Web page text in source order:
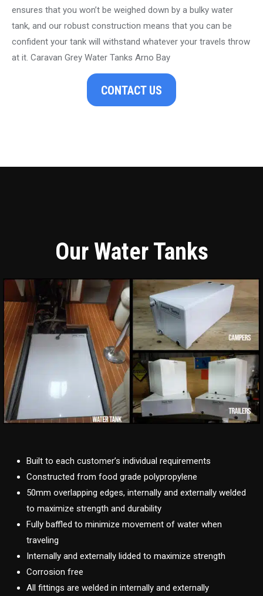
ensures that you won’t be weighed down by a bulky water
tank, and our robust construction means that you can be
confident your tank will withstand whatever your travels throw
at it. Caravan Grey Water Tanks Arno Bay
CONTACT US
Our Water Tanks
Built to each customer’s individual requirements
Constructed from food grade polypropylene
50mm overlapping edges, internally and externally welded
to maximize strength and durability
Fully baffled to minimize movement of water when
traveling
Internally and externally lidded to maximize strength
Corrosion free
All fittings are welded in internally and externally